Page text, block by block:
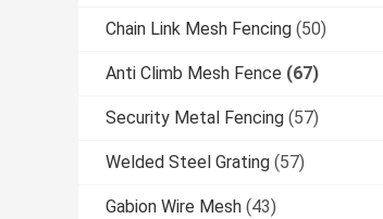
Chain Link Mesh Fencing (50)
Anti Climb Mesh Fence (67)
Security Metal Fencing (57)
Welded Steel Grating (57)
Gabion Wire Mesh (43)